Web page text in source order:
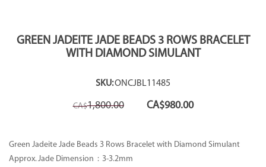
GREEN JADEITE JADE BEADS 3 ROWS BRACELET
WITH DIAMOND SIMULANT
SKU:ONCJBL11485
CA$1,800.00
Original
price
CA$980.00Current
price
Green Jadeite Jade Beads 3 Rows Bracelet with Diamond Simulant
Approx. Jade Dimension : 3-3.2mm